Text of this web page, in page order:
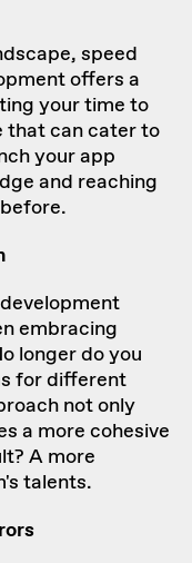
speed
offers a
your time to
that can cater to
your app
and reaching
embracing
longer do you
for different
not only
a more cohesive
A more
talents.